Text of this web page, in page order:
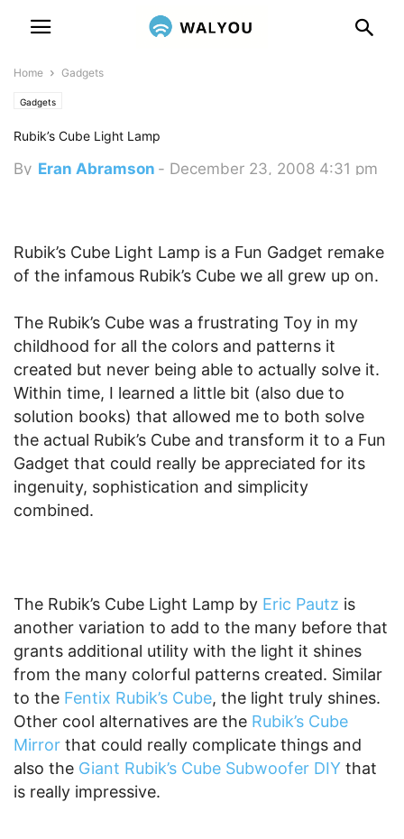
Home Gadgets
Gadgets
Rubik’s Cube Light Lamp
By Eran Abramson - December 23, 2008 4:31 pm
Rubik’s Cube Light Lamp is a Fun Gadget remake
of the infamous Rubik’s Cube we all grew up on.
The Rubik’s Cube was a frustrating Toy in my
childhood for all the colors and patterns it
created but never being able to actually solve it.
Within time, I learned a little bit (also due to
solution books) that allowed me to both solve
the actual Rubik’s Cube and transform it to a Fun
Gadget that could really be appreciated for its
ingenuity, sophistication and simplicity
combined.
The Rubik’s Cube Light Lamp by Eric Pautz is
another variation to add to the many before that
grants additional utility with the light it shines
from the many colorful patterns created. Similar
to the Fentix Rubik’s Cube, the light truly shines.
Other cool alternatives are the Rubik’s Cube
Mirror that could really complicate things and
also the Giant Rubik’s Cube Subwoofer DIY that
is really impressive.